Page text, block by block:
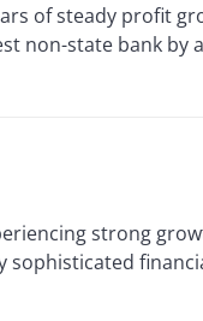
of steady profit
non-state bank by
strong